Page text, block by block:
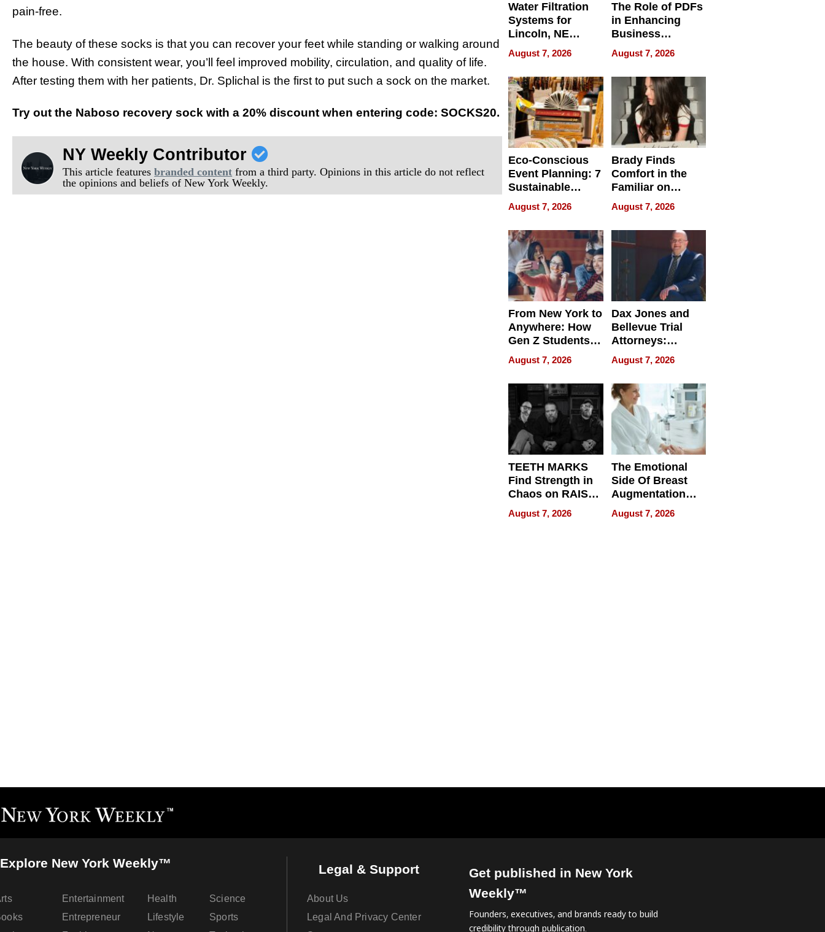
pain-free.
The beauty of these socks is that you can recover your feet while standing or walking around
the house. With consistent wear, you’ll feel improved mobility, circulation, and quality of life.
After testing them with her patients, Dr. Splichal is the first to put such a sock on the market.
Try out the Naboso recovery sock with a 20% discount when entering code: SOCKS20.
NY Weekly Contributor
This article featuresbranded content from a third party. Opinions in this article do not reflect
the opinions and beliefs of New York Weekly.
Water Filtration
Systems for
Lincoln, NE
Homes, Ensuring
Your Home’s
Water Quality
August 7, 2026
The Role of PDFs
in Enhancing
Business
Efficiency
August 7, 2026
Eco-Conscious
Event Planning: 7
Sustainable
Accessories
Making a
Difference in 2026
August 7, 2026
Brady Finds
Comfort in the
Familiar on
“Home for
Summer”
August 7, 2026
From New York to
Anywhere: How
Gen Z Students
Can Teach
English, Travel
the World, and
Get Paid
August 7, 2026
Dax Jones and
Bellevue Trial
Attorneys:
Changing the
Pace of Personal
Injury
August 7, 2026
TEETH MARKS
Find Strength in
Chaos on RAISE /
WRECK /
REBUILD / RAZE
August 7, 2026
The Emotional
Side Of Breast
Augmentation
Recovery And
What Patients
August 7, 2026
Explore New York Weekly™
Entertainment
Entrepreneur
Health
Lifestyle
Science
Sports
Legal & Support
About Us
Legal And Privacy Center
Get published in New York
Weekly™
Founders, executives, and brands ready to build
credibility through publication.